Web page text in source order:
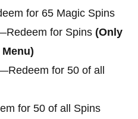
for 65 Magic Spins
for Spins (Only
for 50 of all
for 50 of all Spins